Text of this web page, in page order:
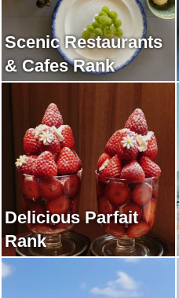
Scenic Restaurants
& Cafes Rank
Delicious Parfait
Rank